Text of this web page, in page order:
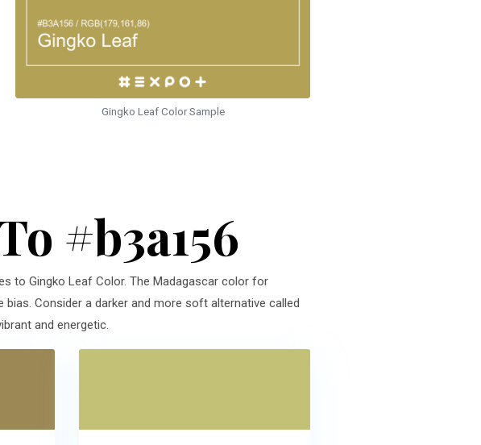
Gingko Leaf Color Sample
#b3a156
to Gingko Leaf Color. The Madagascar color for
Consider a darker and more soft alternative called
and energetic.